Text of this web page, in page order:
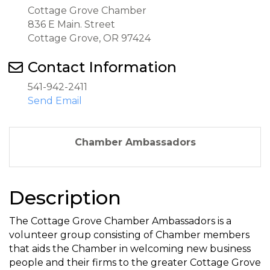
Cottage Grove Chamber
836 E Main. Street
Cottage Grove, OR 97424
Contact Information
541-942-2411
Send Email
Chamber Ambassadors
Description
The Cottage Grove Chamber Ambassadors is a
volunteer group consisting of Chamber members
that aids the Chamber in welcoming new business
people and their firms to the greater Cottage Grove